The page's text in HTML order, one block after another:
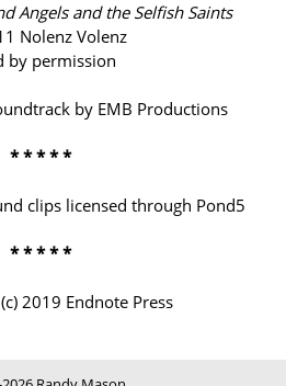
Angels and the Selfish Saints
Nolenz Volenz
by permission
by EMB Productions
* * * * *
clips licensed through Pond5
* * * * *
2019 Endnote Press